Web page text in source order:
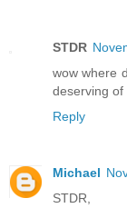
STDR
wow where
deserving of
Reply
Michael
STDR,